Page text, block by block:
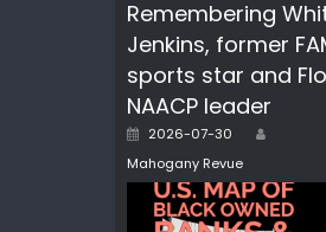
Remembering
Jenkins, former
sports star and
NAACP leader
Posted
2026-07-30
Mahogany Revue